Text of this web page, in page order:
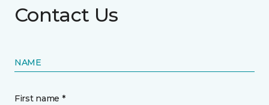
Contact Us
NAME
First name *